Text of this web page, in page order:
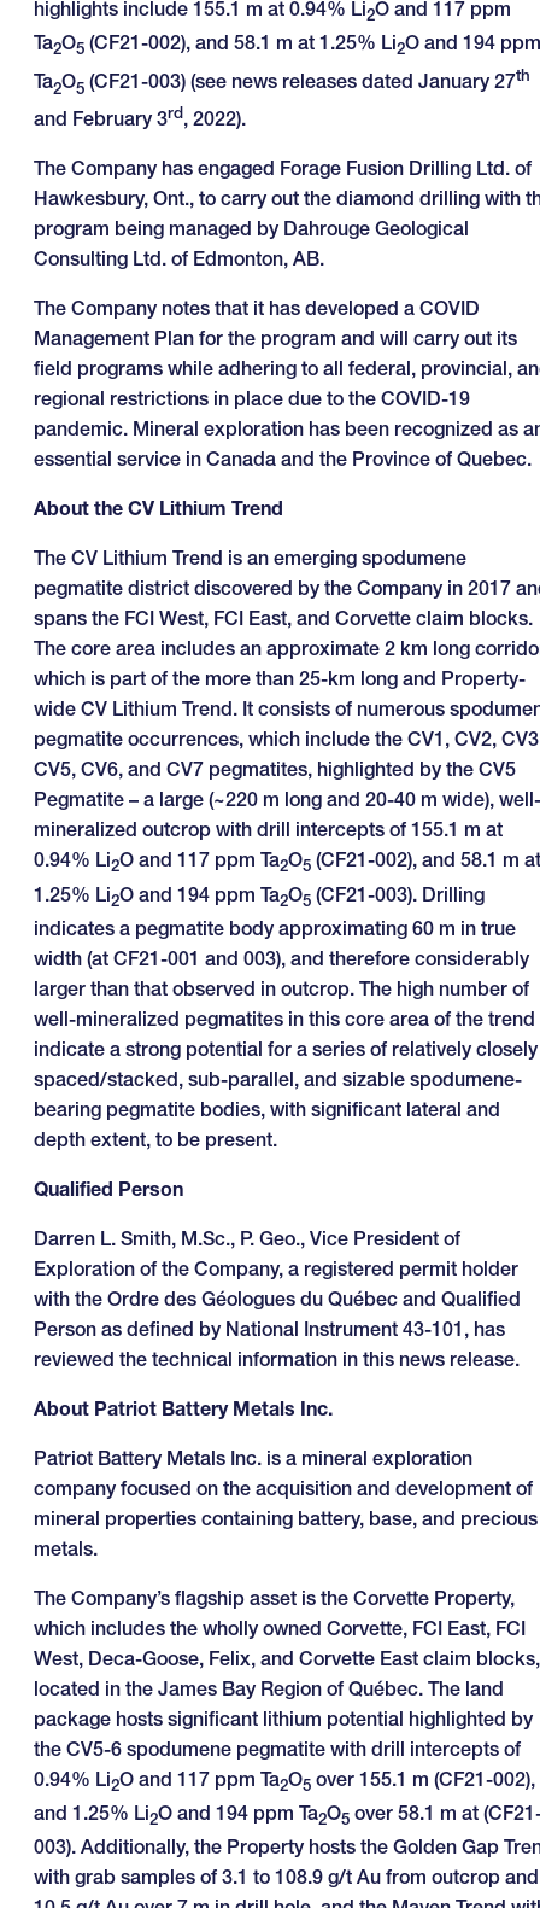
highlights include 155.1 m at 0.94% Li2O and 117 ppm
Ta2O5 (CF21-002), and 58.1 m at 1.25% Li2O and 194 ppm
Ta2O5 (CF21-003) (see news releases dated January 27th
and February 3rd, 2022).
The Company has engaged Forage Fusion Drilling Ltd. of
Hawkesbury, Ont., to carry out the diamond drilling with
program being managed by Dahrouge Geological
Consulting Ltd. of Edmonton, AB.
The Company notes that it has developed a COVID
Management Plan for the program and will carry out its
field programs while adhering to all federal, provincial,
regional restrictions in place due to the COVID-19
pandemic. Mineral exploration has been recognized as
essential service in Canada and the Province of Quebec.
About the CV Lithium Trend
The CV Lithium Trend is an emerging spodumene
pegmatite district discovered by the Company in 2017
spans the FCI West, FCI East, and Corvette claim blocks.
The core area includes an approximate 2 km long
which is part of the more than 25-km long and Property-
wide CV Lithium Trend. It consists of numerous
pegmatite occurrences, which include the CV1, CV2,
CV5, CV6, and CV7 pegmatites, highlighted by the CV5
Pegmatite – a large (~220 m long and 20-40 m wide), well-
mineralized outcrop with drill intercepts of 155.1 m at
0.94% Li2O and 117 ppm Ta2O5 (CF21-002), and 58.1 m at
1.25% Li2O and 194 ppm Ta2O5 (CF21-003). Drilling
indicates a pegmatite body approximating 60 m in true
width (at CF21-001 and 003), and therefore considerably
larger than that observed in outcrop. The high number of
well-mineralized pegmatites in this core area of the trend
indicate a strong potential for a series of relatively closely
spaced/stacked, sub-parallel, and sizable spodumene-
bearing pegmatite bodies, with significant lateral and
depth extent, to be present.
Qualified Person
Darren L. Smith, M.Sc., P. Geo., Vice President of
Exploration of the Company, a registered permit holder
with the Ordre des Géologues du Québec and Qualified
Person as defined by National Instrument 43-101, has
reviewed the technical information in this news release.
About Patriot Battery Metals Inc.
Patriot Battery Metals Inc. is a mineral exploration
company focused on the acquisition and development of
mineral properties containing battery, base, and precious
metals.
The Company’s flagship asset is the Corvette Property,
which includes the wholly owned Corvette, FCI East, FCI
West, Deca-Goose, Felix, and Corvette East claim blocks,
located in the James Bay Region of Québec. The land
package hosts significant lithium potential highlighted by
the CV5-6 spodumene pegmatite with drill intercepts of
0.94% Li2O and 117 ppm Ta2O5 over 155.1 m (CF21-002),
and 1.25% Li2O and 194 ppm Ta2O5 over 58.1 m at
003). Additionally, the Property hosts the Golden Gap
with grab samples of 3.1 to 108.9 g/t Au from outcrop and